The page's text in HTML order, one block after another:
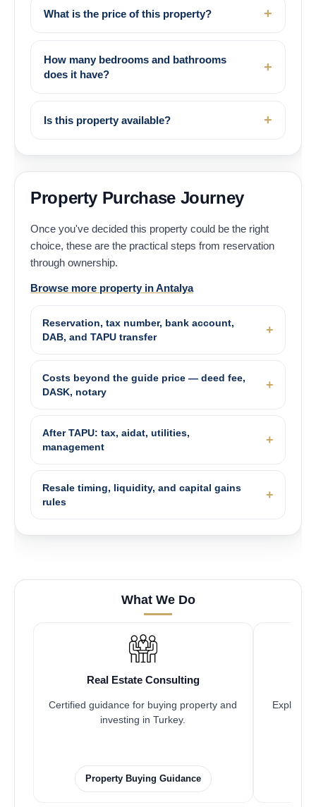
What is the price of this property?
How many bedrooms and bathrooms
does it have?
Is this property available?
Property Purchase Journey
Once you've decided this property could be the right
choice, these are the practical steps from reservation
through ownership.
Browse more property in Antalya
Reservation, tax number, bank account,
DAB, and TAPU transfer
Costs beyond the guide price — deed fee,
DASK, notary
After TAPU: tax, aidat, utilities,
management
Resale timing, liquidity, and capital gains
rules
What We Do
Real Estate Consulting
Certified guidance for buying property and
investing in Turkey.
Property Buying Guidance
Explore